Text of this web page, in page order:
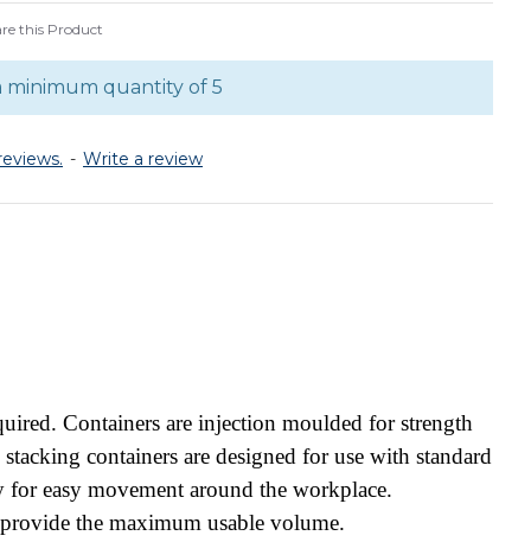
- Write a review
this Product
minimum quantity of 5
Containers are injection moulded for strength
containers are designed for use with standard
easy movement around the workplace.
the maximum usable volume.